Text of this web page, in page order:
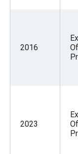
2016
2023